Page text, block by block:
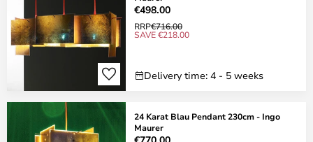
€498.00
RRP€716.00
SAVE €218.00
Delivery time: 4 - 5 weeks
24 Karat Blau Pendant 230cm - Ingo
Maurer